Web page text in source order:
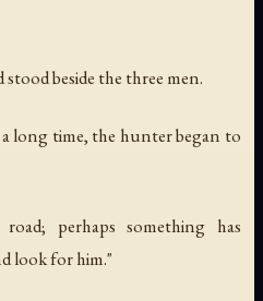
beside the three men.
long time, the hunter began to
perhaps something has
look for him."